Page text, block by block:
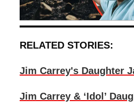
RELATED STORIES:
Jim Carrey's Daughter
Jim Carrey & ‘Idol’